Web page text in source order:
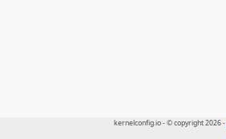
kernelconfig.io - © copyright 2026 -